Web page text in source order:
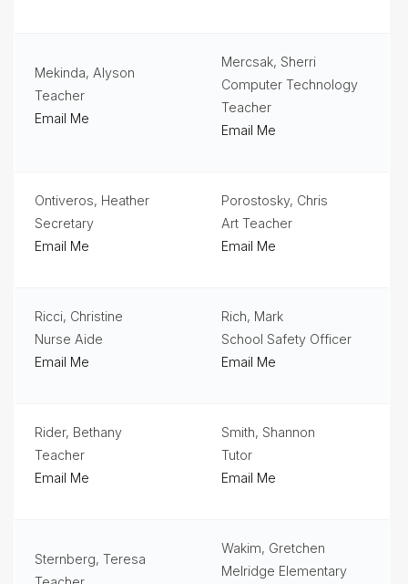
Mekinda, Alyson
Teacher
Email Me
Mercsak, Sherri
Computer Technology
Teacher
Email Me
Ontiveros, Heather
Secretary
Email Me
Porostosky, Chris
Art Teacher
Email Me
Ricci, Christine
Nurse Aide
Email Me
Rich, Mark
School Safety Officer
Email Me
Rider, Bethany
Teacher
Email Me
Smith, Shannon
Tutor
Email Me
Sternberg, Teresa
Wakim, Gretchen
Melridge Elementary